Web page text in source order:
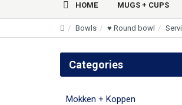
HOME MUGS + CUPS
Bowls ♥ Round bowl
Categories
Mokken + Koppen